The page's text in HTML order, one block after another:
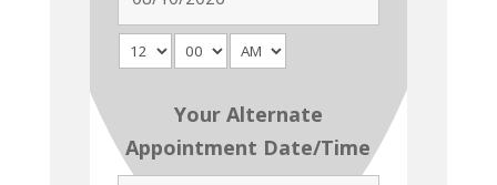
Your Alternate
Appointment Date/Time